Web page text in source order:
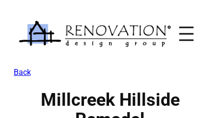
content
Back
Millcreek Hillside